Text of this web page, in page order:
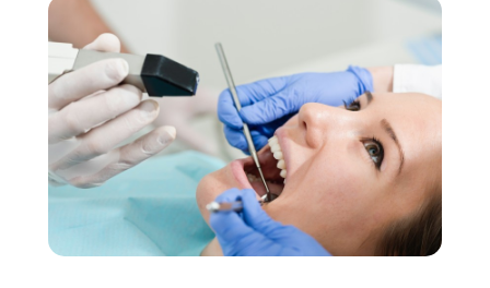
January 2020
December 2019
November 2019 (5)
October 2019(10)
September 2019(1)
August 2019(4)
July 2019
(5)
May 2019
(9)